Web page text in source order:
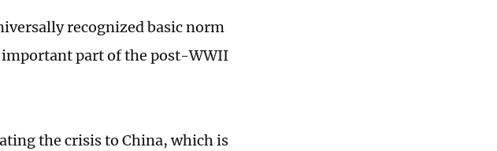
recognized basic norm
part of the post-WWII
the crisis to China, which is